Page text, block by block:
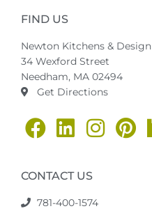
FIND US
Newton Kitchens & Design
34 Wexford Street
Needham, MA 02494
Get Directions
CONTACT US
781-400-1574